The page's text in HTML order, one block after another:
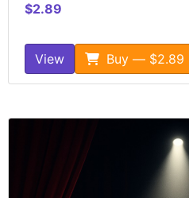
$2.89
View Buy — $2.89